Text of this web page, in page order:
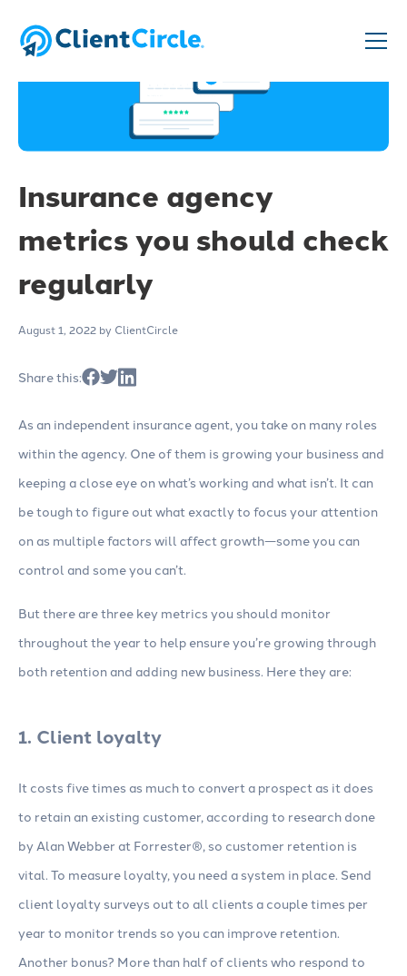
Insurance agency
metrics you should check
regularly
August 1, 2022 by ClientCircle
Share this:
As an independent insurance agent, you take on many roles
within the agency. One of them is growing your business and
keeping a close eye on what’s working and what isn’t. It can
be tough to figure out what exactly to focus your attention
on as multiple factors will affect growth—some you can
control and some you can’t.
But there are three key metrics you should monitor
throughout the year to help ensure you’re growing through
both retention and adding new business. Here they are:
1. Client loyalty
It costs five times as much to convert a prospect as it does
to retain an existing customer, according to research done
by Alan Webber at Forrester®, so customer retention is
vital. To measure loyalty, you need a system in place. Send
client loyalty surveys out to all clients a couple times per
year to monitor trends so you can improve retention.
Another bonus? More than half of clients who respond to